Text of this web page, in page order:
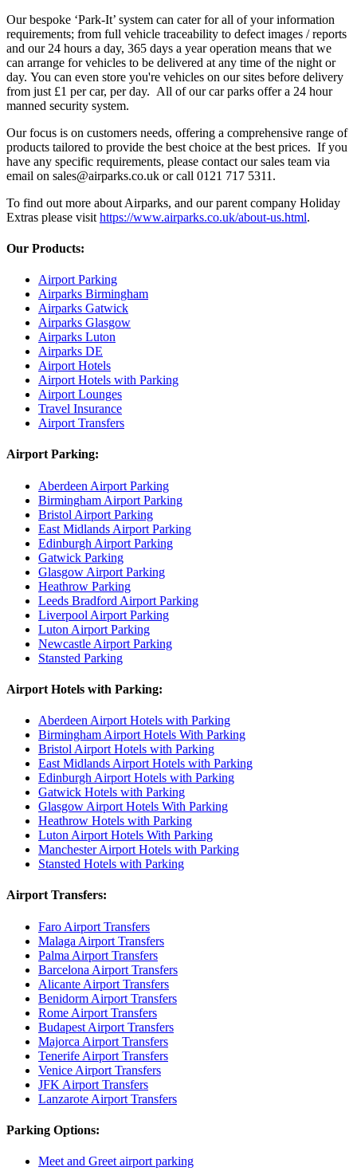
Our bespoke ‘Park-It’ system can cater for all of your information
requirements; from full vehicle traceability to defect images / reports
and our 24 hours a day, 365 days a year operation means that we
can arrange for vehicles to be delivered at any time of the night or
day. You can even store you're vehicles on our sites before delivery
from just £1 per car, per day. All of our car parks offer a 24 hour
manned security system.
Our focus is on customers needs, offering a comprehensive range of
products tailored to provide the best choice at the best prices. If you
have any specific requirements, please contact our sales team via
email on sales@airparks.co.uk or call 0121 717 5311.
To find out more about Airparks, and our parent company Holiday
Extras please visit https://www.airparks.co.uk/about-us.html.
Our Products:
Airport Parking
Airparks Birmingham
Airparks Gatwick
Airparks Glasgow
Airparks Luton
Airparks DE
Airport Hotels
Airport Hotels with Parking
Airport Lounges
Travel Insurance
Airport Transfers
Airport Parking:
Aberdeen Airport Parking
Birmingham Airport Parking
Bristol Airport Parking
East Midlands Airport Parking
Edinburgh Airport Parking
Gatwick Parking
Glasgow Airport Parking
Heathrow Parking
Leeds Bradford Airport Parking
Liverpool Airport Parking
Luton Airport Parking
Newcastle Airport Parking
Stansted Parking
Airport Hotels with Parking:
Aberdeen Airport Hotels with Parking
Birmingham Airport Hotels With Parking
Bristol Airport Hotels with Parking
East Midlands Airport Hotels with Parking
Edinburgh Airport Hotels with Parking
Gatwick Hotels with Parking
Glasgow Airport Hotels With Parking
Heathrow Hotels with Parking
Luton Airport Hotels With Parking
Manchester Airport Hotels with Parking
Stansted Hotels with Parking
Airport Transfers:
Faro Airport Transfers
Malaga Airport Transfers
Palma Airport Transfers
Barcelona Airport Transfers
Alicante Airport Transfers
Benidorm Airport Transfers
Rome Airport Transfers
Budapest Airport Transfers
Majorca Airport Transfers
Tenerife Airport Transfers
Venice Airport Transfers
JFK Airport Transfers
Lanzarote Airport Transfers
Parking Options:
Meet and Greet airport parking